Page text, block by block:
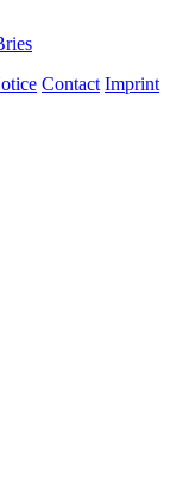
Contact Imprint